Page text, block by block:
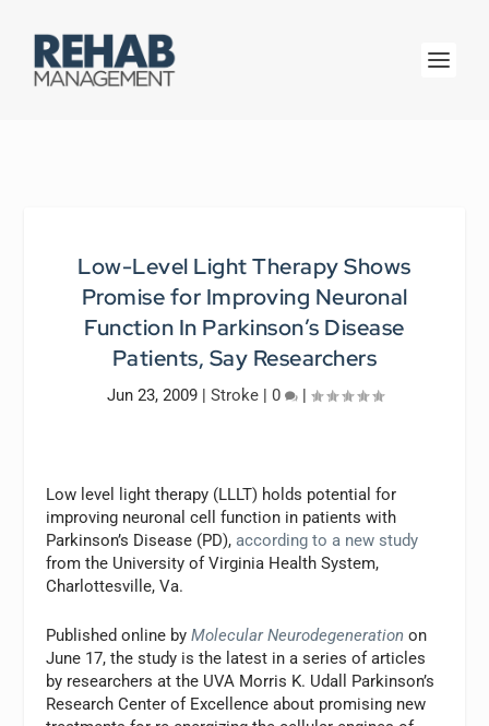
Low-Level Light Therapy Shows
Promise for Improving Neuronal
Function In Parkinson’s Disease
Patients, Say Researchers
Jun 23, 2009| Stroke| 0 |
Low level light therapy (LLLT) holds potential for
improving neuronal cell function in patients with
Parkinson’s Disease (PD), according to a new study
from the University of Virginia Health System,
Charlottesville, Va.
Published online byMolecular Neurodegeneration on
June 17, the study is the latest in a series of articles
by researchers at the UVA Morris K. Udall Parkinson’s
Research Center of Excellence about promising new